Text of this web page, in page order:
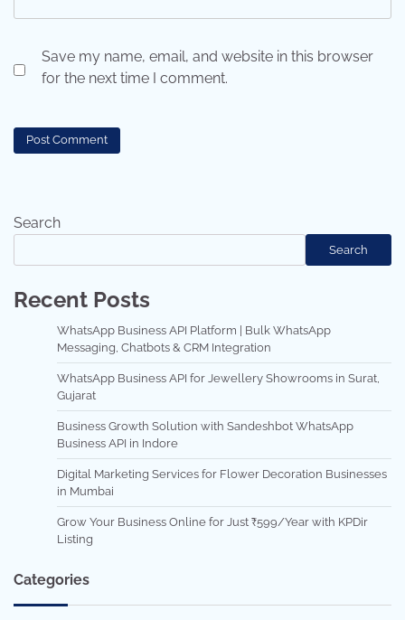
Save my name, email, and website in this browser
for the next time I comment.
Search
Search
Recent Posts
WhatsApp Business API Platform | Bulk WhatsApp
Messaging, Chatbots & CRM Integration
WhatsApp Business API for Jewellery Showrooms in Surat,
Gujarat
Business Growth Solution with Sandeshbot WhatsApp
Business API in Indore
Digital Marketing Services for Flower Decoration Businesses
in Mumbai
Grow Your Business Online for Just ₹599/Year with KPDir
Listing
Categories